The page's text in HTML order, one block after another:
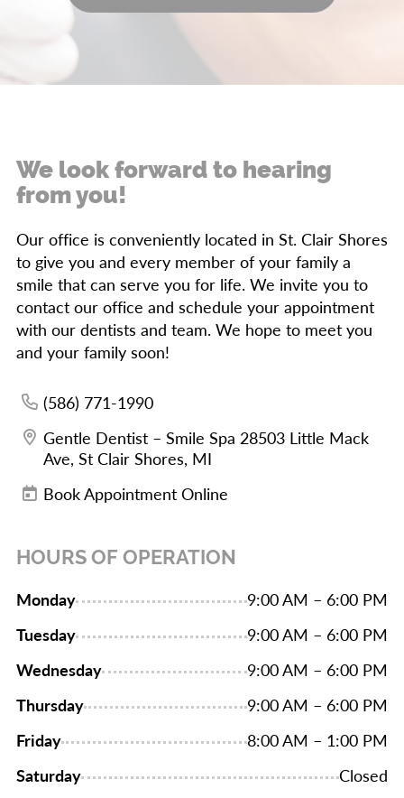
We look forward to hearing
from you!
Our office is conveniently located in St. Clair Shores
to give you and every member of your family a
smile that can serve you for life. We invite you to
contact our office and schedule your appointment
with our dentists and team. We hope to meet you
and your family soon!
(586) 771-1990
Gentle Dentist – Smile Spa 28503 Little Mack
Ave, St Clair Shores, MI
Book Appointment Online
HOURS OF OPERATION
Monday
9:00 AM – 6:00 PM
Tuesday
9:00 AM – 6:00 PM
Wednesday
9:00 AM – 6:00 PM
Thursday
9:00 AM – 6:00 PM
Friday
8:00 AM – 1:00 PM
Saturday
Closed